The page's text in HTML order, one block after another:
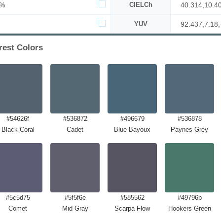
CIELCh
YUV
Colors
#54626f
Black Coral
#536872
Cadet
#496679
Blue Bayoux
#536878
Paynes Grey
#5c5d75
Comet
#5f5f6e
Mid Gray
#585562
Scarpa Flow
#49796b
Hookers Green